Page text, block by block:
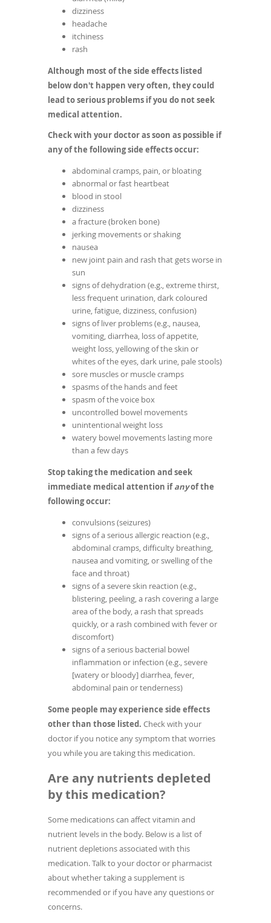
dizziness
headache
itchiness
rash
Although most of the side effects listed
below don't happen very often, they could
lead to serious problems if you do not seek
medical attention.
Check with your doctor as soon as possible if
any of the following side effects occur:
abdominal cramps, pain, or bloating
abnormal or fast heartbeat
blood in stool
dizziness
a fracture (broken bone)
jerking movements or shaking
nausea
new joint pain and rash that gets worse in
sun
signs of dehydration (e.g., extreme thirst,
less frequent urination, dark coloured
urine, fatigue, dizziness, confusion)
signs of liver problems (e.g., nausea,
vomiting, diarrhea, loss of appetite,
weight loss, yellowing of the skin or
whites of the eyes, dark urine, pale stools)
sore muscles or muscle cramps
spasms of the hands and feet
spasm of the voice box
uncontrolled bowel movements
unintentional weight loss
watery bowel movements lasting more
than a few days
Stop taking the medication and seek
immediate medical attention ifanyof the
following occur:
convulsions (seizures)
signs of a serious allergic reaction (e.g.,
abdominal cramps, difficulty breathing,
nausea and vomiting, or swelling of the
face and throat)
signs of a severe skin reaction (e.g.,
blistering, peeling, a rash covering a large
area of the body, a rash that spreads
quickly, or a rash combined with fever or
discomfort)
signs of a serious bacterial bowel
inflammation or infection (e.g., severe
[watery or bloody] diarrhea, fever,
abdominal pain or tenderness)
Some people may experience side effects
other than those listed. Check with your
doctor if you notice any symptom that worries
you while you are taking this medication.
Are any nutrients depleted
by this medication?
Some medications can affect vitamin and
nutrient levels in the body. Below is a list of
nutrient depletions associated with this
medication. Talk to your doctor or pharmacist
about whether taking a supplement is
recommended or if you have any questions or
concerns.